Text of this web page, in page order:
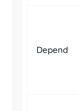
Depend